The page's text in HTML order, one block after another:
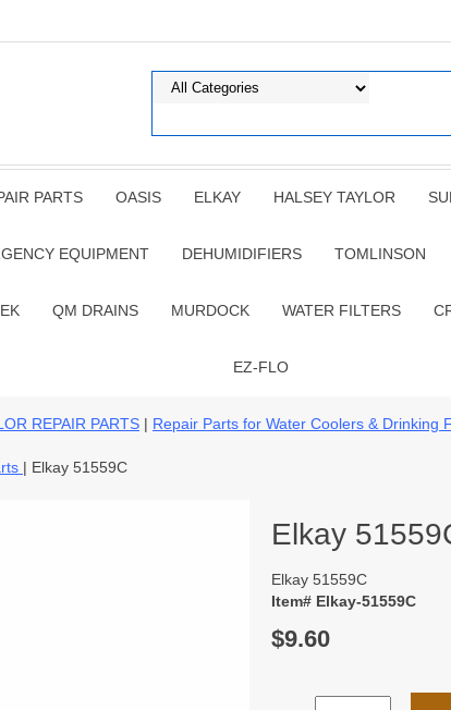
PARTS OASIS ELKAY HALSEY TAYLOR
EQUIPMENT DEHUMIDIFIERS TOMLINSON
QM DRAINS MURDOCK WATER FILTERS
EZ-FLO
REPAIR PARTS | Repair Parts for Water Coolers & Drinking
| Elkay 51559C
Elkay
Elkay 51559C
Item# Elkay-51559C
$9.60